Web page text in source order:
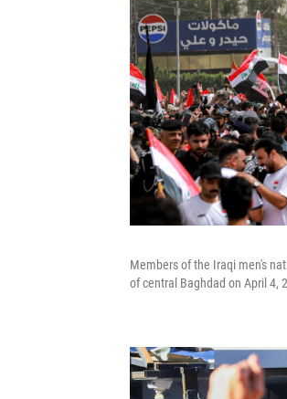
Members of the Iraqi men's
of central Baghdad on April 4,